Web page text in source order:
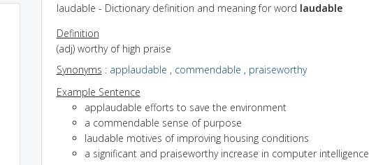
laudable - Dictionary definition and meaning for word laudable
Definition
(adj) worthy of high praise
Synonyms : applaudable , commendable , praiseworthy
Example Sentence
applaudable efforts to save the environment
a commendable sense of purpose
laudable motives of improving housing conditions
a significant and praiseworthy increase in computer intelligence